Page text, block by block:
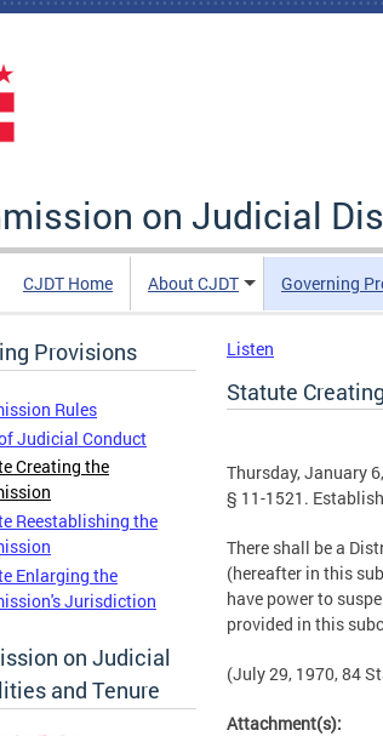
on Judicial
CJDT Home About CJDT Governing
Provisions
Rules
Judicial Conduct
Creating the
Reestablishing the
Enlarging the
Jurisdiction
on Judicial
and Tenure
Listen
Statute
Thursday, January
§ 11-1521.
There shall be a
(hereafter in this
have power to
provided in this
(July 29, 1970, 84
Attachment(s):